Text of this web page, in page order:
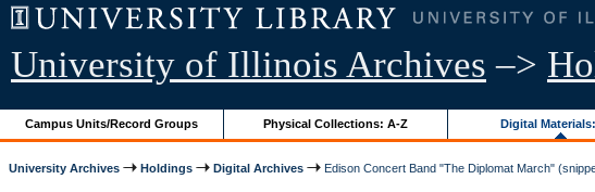
University of Illinois Archives –>
Campus Units/Record Groups Physical Collections: A-Z Digital
University Archives Holdings Digital Archives Edison Concert Band "The Diplomat March"